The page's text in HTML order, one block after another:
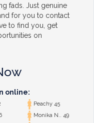
fads. Just genuine
for you to contact
to find you, get
on
online:
Peachy 45
Monika N.. 49